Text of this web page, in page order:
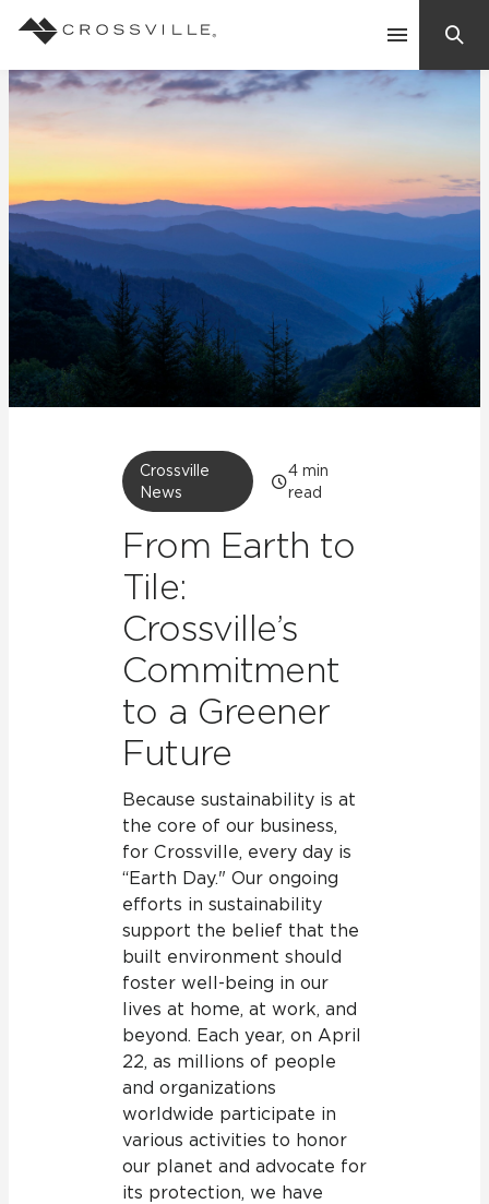
Products
Explore
Inspiration
Learn
Crossville
News
4min
read
From Earth to
Tile:
Crossville’s
Commitment
to a Greener
Future
Because sustainability is at
the core of our business,
for Crossville, every day is
“Earth Day." Our ongoing
efforts in sustainability
support the belief that the
built environment should
foster well-being in our
lives at home, at work, and
beyond. Each year, on April
22, as millions of people
and organizations
worldwide participate in
various activities to honor
our planet and advocate for
its protection, we have
Search
Suggested Searches:
Mosaic Tiles
Frequently Asked Questions
Residential
Case Studies